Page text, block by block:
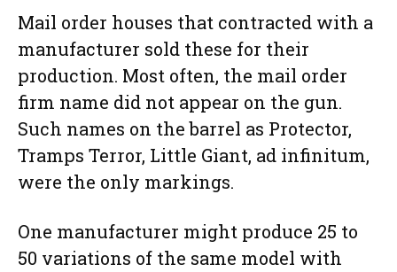
Mail order houses that contracted with a
manufacturer sold these for their
production. Most often, the mail order
firm name did not appear on the gun.
Such names on the barrel as Protector,
Tramps Terror, Little Giant, ad infinitum,
were the only markings.
One manufacturer might produce 25 to
50 variations of the same model with